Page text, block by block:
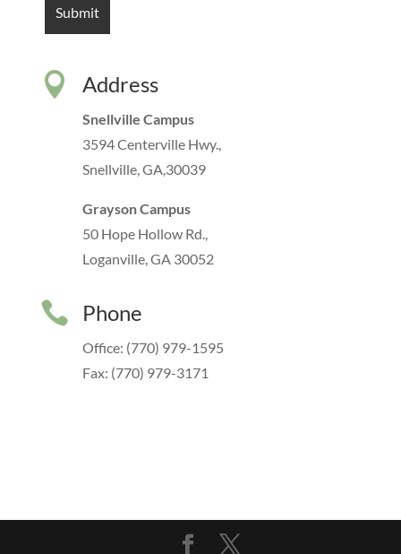
 Address
Snellville Campus
3594 Centerville Hwy.,
Snellville, GA,30039
Grayson Campus
50 Hope Hollow Rd.,
Loganville, GA 30052
 Phone
Office: (770) 979-1595
Fax: (770) 979-3171